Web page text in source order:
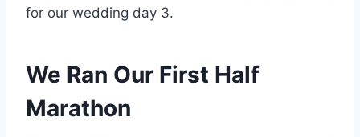
for our wedding day 3.
We Ran Our First Half
Marathon